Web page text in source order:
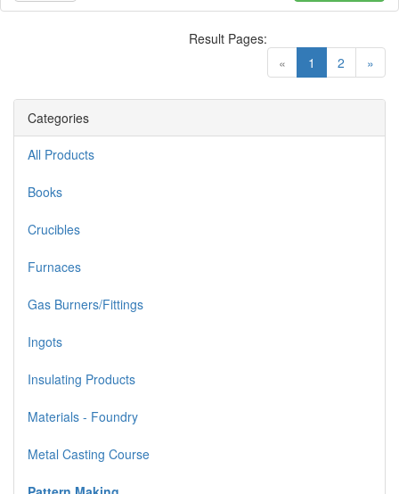
« 1 (current)
2 »
Result Pages:
Categories
All Products
Books
Crucibles
Furnaces
Gas Burners/Fittings
Ingots
Insulating Products
Materials - Foundry
Metal Casting Course